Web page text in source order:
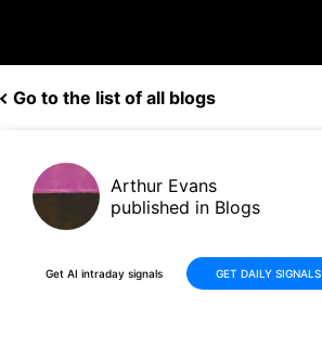
Go to the list of all blogs
Arthur Evans
published in Blogs
Get AI intraday signals GET DAILY SIGNALS